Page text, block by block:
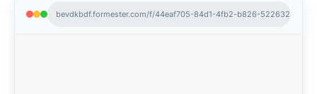
bevdkbdf.formester.com/f/44eaf705-84d1-4fb2-b826-522632481eec